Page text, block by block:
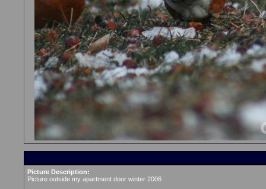
Picture Description:
Picture outside my apartment door winter 2006